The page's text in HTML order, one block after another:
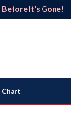
Before It's Gone!
Chart